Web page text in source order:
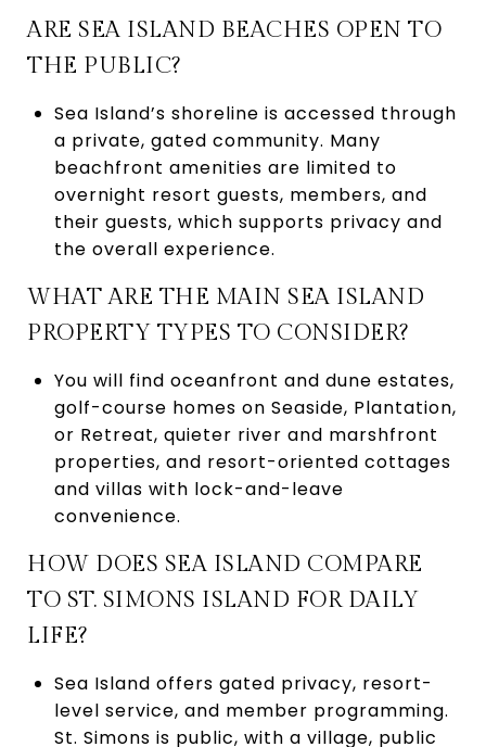
ARE SEA ISLAND BEACHES OPEN TO
THE PUBLIC?
Sea Island’s shoreline is accessed through
a private, gated community. Many
beachfront amenities are limited to
overnight resort guests, members, and
their guests, which supports privacy and
the overall experience.
WHAT ARE THE MAIN SEA ISLAND
PROPERTY TYPES TO CONSIDER?
You will find oceanfront and dune estates,
golf-course homes on Seaside, Plantation,
or Retreat, quieter river and marshfront
properties, and resort-oriented cottages
and villas with lock-and-leave
convenience.
HOW DOES SEA ISLAND COMPARE
TO ST. SIMONS ISLAND FOR DAILY
LIFE?
Sea Island offers gated privacy, resort-
level service, and member programming.
St. Simons is public, with a village, public